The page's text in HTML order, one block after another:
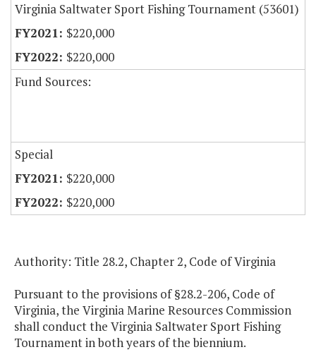
Virginia Saltwater Sport Fishing Tournament (53601)
$220,000
$220,000
Fund Sources:
Special
$220,000
$220,000
Authority: Title 28.2, Chapter 2, Code of Virginia
Pursuant to the provisions of §28.2-206, Code of
Virginia, the Virginia Marine Resources Commission
shall conduct the Virginia Saltwater Sport Fishing
Tournament in both years of the biennium.